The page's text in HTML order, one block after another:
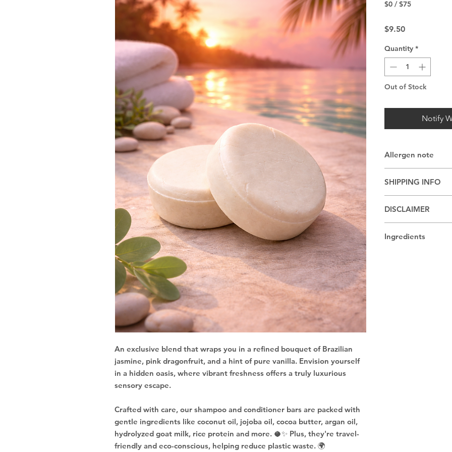
An exclusive blend that wraps you in a refined bouquet of Brazilian
jasmine, pink dragonfruit, and a hint of pure vanilla. Envision yourself
in a hidden oasis, where vibrant freshness offers a truly luxurious
sensory escape.
Crafted with care, our shampoo and conditioner bars are packed with
gentle ingredients like coconut oil, jojoba oil, cocoa butter, argan oil,
hydrolyzed goat milk, rice protein and more. 🥥✨ Plus, they're travel-
friendly and eco-conscious, helping reduce plastic waste. 🌍
$0 / $75
$9.50Price
Quantity *
Out of Stock
Notify
Allergen note
other nut oils
SHIPPING INFO
DISCLAIMER
designs may vary.
Ingredients